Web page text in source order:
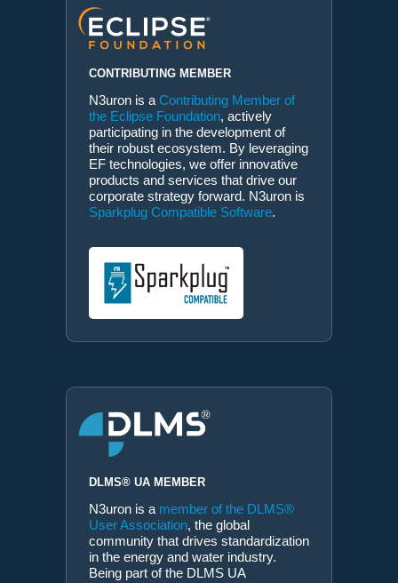
CONTRIBUTING MEMBER
N3uron is a Contributing Member of
the Eclipse Foundation, actively
participating in the development of
their robust ecosystem. By leveraging
EF technologies, we offer innovative
products and services that drive our
corporate strategy forward. N3uron is
Sparkplug Compatible Software.
DLMS® UA MEMBER
N3uron is a member of the DLMS®
User Association, the global
community that drives standardization
in the energy and water industry.
Being part of the DLMS UA